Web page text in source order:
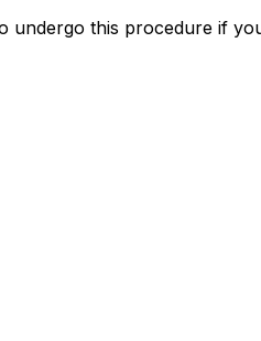
this procedure if